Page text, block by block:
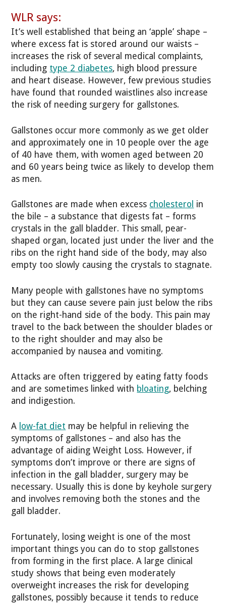
WLR says:
It’s well established that being an ‘apple’ shape –
where excess fat is stored around our waists –
increases the risk of several medical complaints,
including type 2 diabetes, high blood pressure
and heart disease. However, few previous studies
have found that rounded waistlines also increase
the risk of needing surgery for gallstones.
Gallstones occur more commonly as we get older
and approximately one in 10 people over the age
of 40 have them, with women aged between 20
and 60 years being twice as likely to develop them
as men.
Gallstones are made when excess cholesterol in
the bile – a substance that digests fat – forms
crystals in the gall bladder. This small, pear-
shaped organ, located just under the liver and the
ribs on the right hand side of the body, may also
empty too slowly causing the crystals to stagnate.
Many people with gallstones have no symptoms
but they can cause severe pain just below the ribs
on the right-hand side of the body. This pain may
travel to the back between the shoulder blades or
to the right shoulder and may also be
accompanied by nausea and vomiting.
Attacks are often triggered by eating fatty foods
and are sometimes linked with bloating, belching
and indigestion.
A low-fat diet may be helpful in relieving the
symptoms of gallstones – and also has the
advantage of aiding Weight Loss. However, if
symptoms don’t improve or there are signs of
infection in the gall bladder, surgery may be
necessary. Usually this is done by keyhole surgery
and involves removing both the stones and the
gall bladder.
Fortunately, losing weight is one of the most
important things you can do to stop gallstones
from forming in the first place. A large clinical
study shows that being even moderately
overweight increases the risk for developing
gallstones, possibly because it tends to reduce